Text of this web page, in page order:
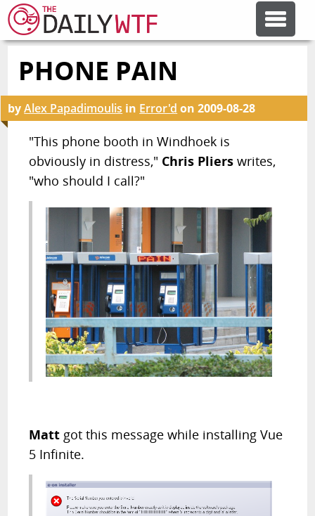
FEATURE ARTICLES
CODESOD
ERROR'D
FORUMS
OTHER ARTICLES
RANDOM ARTICLE
PHONE PAIN
byAlex Papadimoulis in Error'd on2009-08-28
"This phone booth in Windhoek is
obviously in distress," Chris Pliers writes,
"who should I call?"
Matt got this message while installing Vue
5 Infinite.